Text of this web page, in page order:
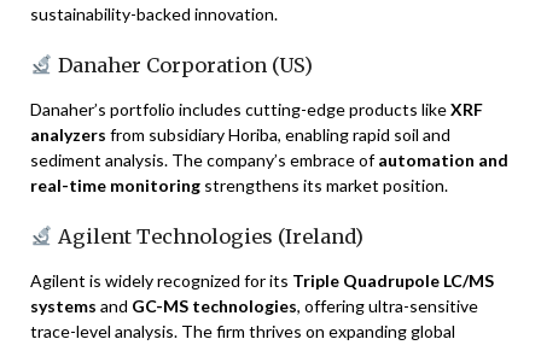
sustainability-backed innovation.
Danaher Corporation (US)
Danaher’s portfolio includes cutting-edge products likeXRF
analyzers from subsidiary Horiba, enabling rapid soil and
sediment analysis. The company’s embrace ofautomation and
real-time monitoring strengthens its market position.
Agilent Technologies (Ireland)
Agilent is widely recognized for its Triple Quadrupole LC/MS
systems and GC-MS technologies, offering ultra-sensitive
trace-level analysis. The firm thrives on expanding global